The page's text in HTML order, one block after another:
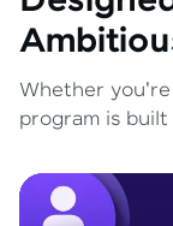
Whether
program is